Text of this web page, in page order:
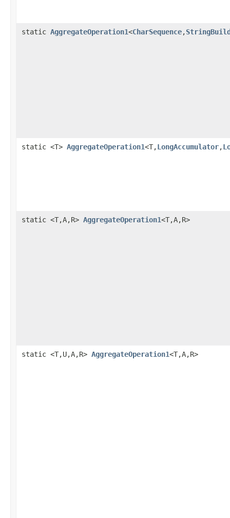
static AggregateOperation1<CharSequence,
static <T> AggregateOperation1<T,LongAccumulator,
static <T,A,R> AggregateOperation1<T,A,R>
static <T,U,A,R> AggregateOperation1<T,A,R>